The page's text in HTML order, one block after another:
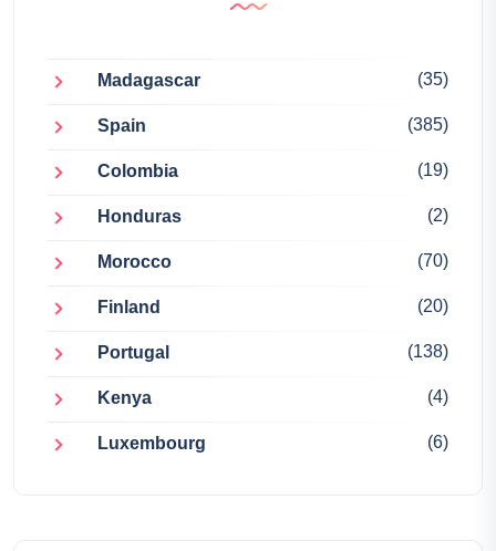
Madagascar (35)
Spain (385)
Colombia (19)
Honduras (2)
Morocco (70)
Finland (20)
Portugal (138)
Kenya (4)
Luxembourg (6)